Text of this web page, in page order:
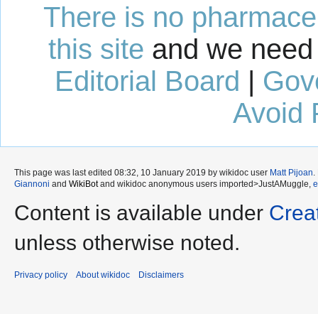
There is no
this site and we
Editorial Board |
Avoid
This page was last edited 08:32, 10 January 2019 by wikidoc user Matt Pijoan
Giannoni and WikiBotand wikidoc anonymous users imported>JustAMuggle
Content is available under
unless otherwise noted.
Privacy policy About wikidoc Disclaimers